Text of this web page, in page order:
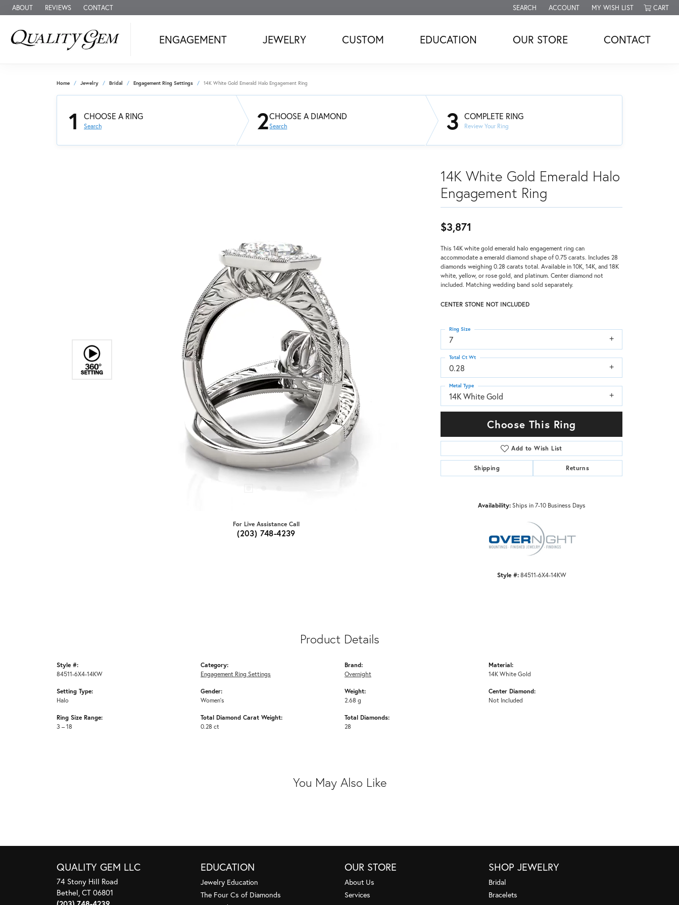
ABOUT REVIEWS CONTACT SEARCH
TOGGLE TOOLBAR SEARCH MENU
ACCOUNT
TOGGLE MY ACCOUNT MENU
MY WISH LIST
TOGGLE MY WISH LISTCART
ENGAGEMENT JEWELRY CUSTOM EDUCATION OUR STORE CONTACT
Home Jewelry Bridal Engagement Ring Settings 14K White Gold Emerald Halo Engagement Ring
1 CHOOSE A RING
Search 2CHOOSE A DIAMOND
Search 3 COMPLETE RING
Review Your Ring
For Live Assistance Call
(203) 748-4239
14K White Gold Emerald Halo
Engagement Ring
$3,871
This 14K white gold emerald halo engagement ring can
accommodate a emerald diamond shape of 0.75 carats. Includes 28
diamonds weighing 0.28 carats total. Available in 10K, 14K, and 18K
white, yellow, or rose gold, and platinum. Center diamond not
included. Matching wedding band sold separately.
CENTER STONE NOT INCLUDED
7
Ring Size
0.28
Total Ct Wt
14K White Gold
Metal Type
Choose This Ring
Add to Wish List
Shipping Returns
Availability: Ships in 7-10 Business Days
Style #: 84511-6X4-14KW
Product Details
Style #:
84511-6X4-14KW
Setting Type:
Halo
Ring Size Range:
3 – 18
Category:
Engagement Ring Settings
Gender:
Women's
Total Diamond Carat Weight:
0.28 ct
Brand:
Overnight
Weight:
2.68 g
Total Diamonds:
28
Material:
14K White Gold
Center Diamond:
Not Included
You May Also Like
QUALITY GEM LLC
74 Stony Hill Road
Bethel, CT 06801
EDUCATION
Jewelry Education
The Four Cs of Diamonds
OUR STORE
About Us
Services
SHOP JEWELRY
Bridal
Bracelets